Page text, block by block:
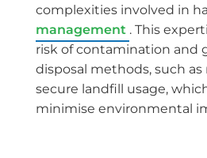
complexities involved in
management . This
risk of contamination and
disposal methods, such as
secure landfill usage,
minimise environmental